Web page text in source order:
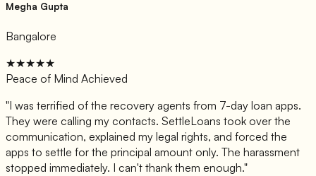
Megha Gupta
Bangalore
★★★★★
Peace of Mind Achieved
"I was terrified of the recovery agents from 7-day loan apps.
They were calling my contacts. SettleLoans took over the
communication, explained my legal rights, and forced the
apps to settle for the principal amount only. The harassment
stopped immediately. I can't thank them enough."